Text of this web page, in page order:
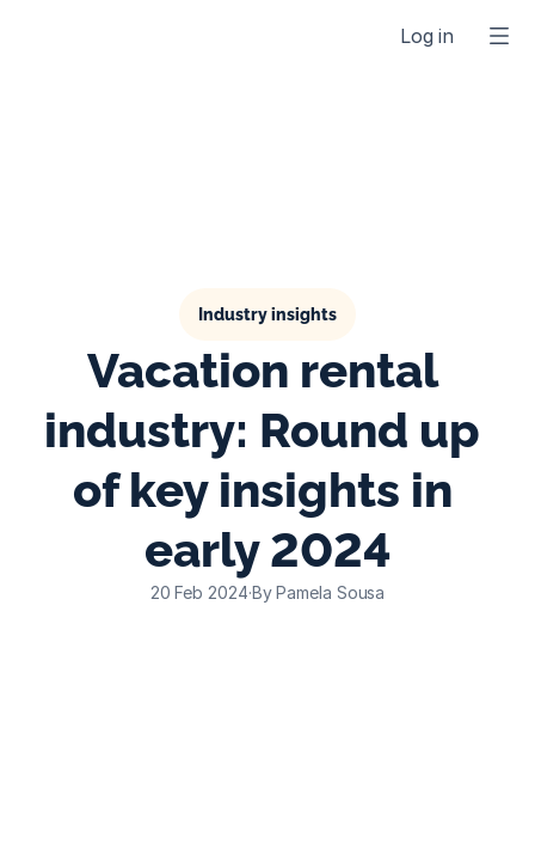
Log in
Industry insights
Vacation rental
industry: Round up
of key insights in
early 2024
20 Feb 2024·By Pamela Sousa